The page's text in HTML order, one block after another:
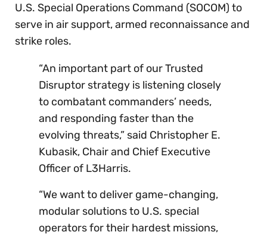
U.S. Special Operations Command (SOCOM) to
serve in air support, armed reconnaissance and
strike roles.
“An important part of our Trusted
Disruptor strategy is listening closely
to combatant commanders’ needs,
and responding faster than the
evolving threats,” said Christopher E.
Kubasik, Chair and Chief Executive
Officer of L3Harris.
“We want to deliver game-changing,
modular solutions to U.S. special
operators for their hardest missions,